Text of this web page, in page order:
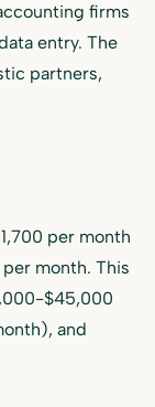
firms
entry. The
partners,
per month
month. This
$45,000
and